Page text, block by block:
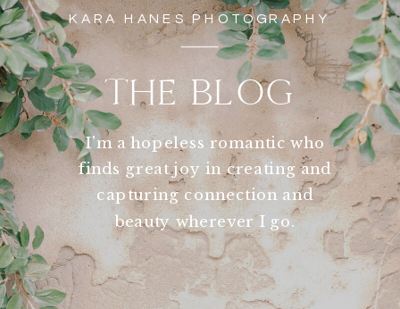
KARA HANES PHOTOGRAPHY
THE BLOG
I'm a hopeless romantic who
finds great joy in creating and
capturing connection and
beauty wherever I go.